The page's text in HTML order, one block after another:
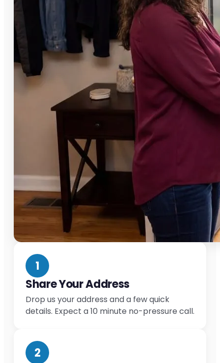
1
Share Your Address
Drop us your address and a few quick
details. Expect a 10 minute no-pressure call.
2